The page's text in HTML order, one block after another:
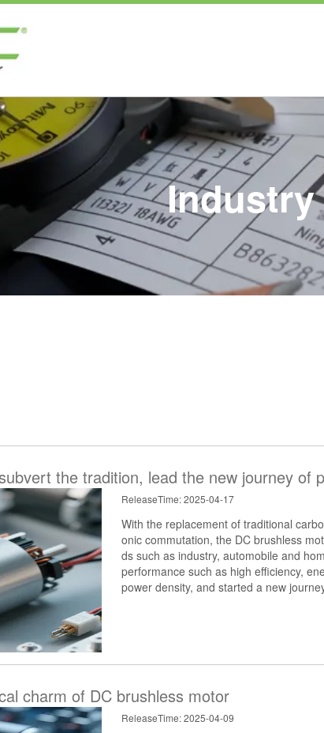
Industry
the tradition, lead the new journey of
ReleaseTime: 2025-04-17
With the replacement of traditional
onic commutation, the DC brushless
ds such as industry, automobile and
performance such as high efficiency,
power density, and started a new
charm of DC brushless motor
ReleaseTime: 2025-04-09